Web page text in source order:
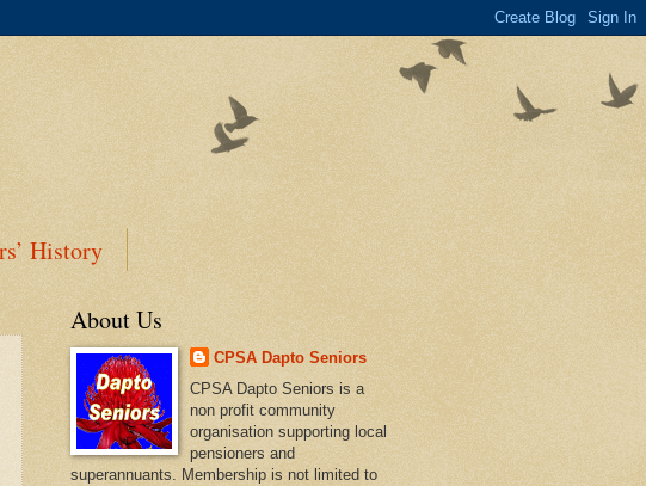
History
About Us
CPSA Dapto Seniors
CPSA Dapto Seniors is a
non profit community
organisation supporting local
pensioners and
superannuants. Membership is not limited to